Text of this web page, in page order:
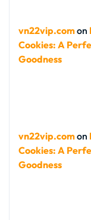
vn22vip.comon
Cookies: A
Goodness
vn22vip.comon
Cookies: A
Goodness